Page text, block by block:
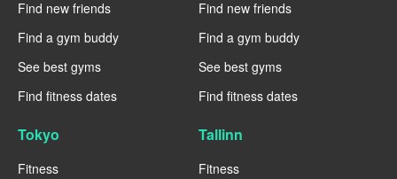
Find new friends
Find a gym buddy
See best gyms
Find fitness dates
Find new friends
Find a gym buddy
See best gyms
Find fitness dates
Tokyo
Fitness
Tallinn
Fitness